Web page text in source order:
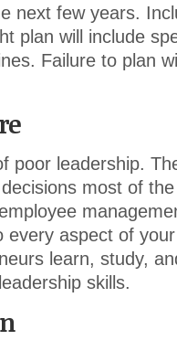
next few years.
plan will include
Failure to plan
poor leadership.
most of
every aspect of
learn, study,
skills.